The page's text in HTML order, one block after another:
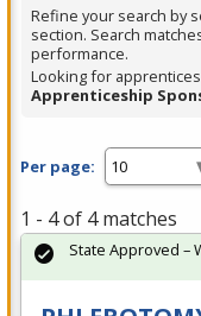
Spacebar.
Refine your search by
section. Search
performance.
Looking for
Apprenticeship
Per page:
1 - 4 of 4 matches
State Approved –